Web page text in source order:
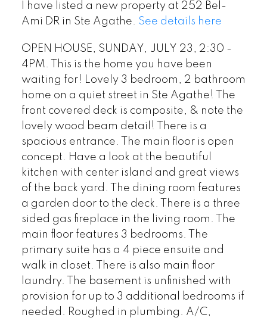
I have listed a new property at 252 Bel-
Ami DR in Ste Agathe. See details here
OPEN HOUSE, SUNDAY, JULY 23, 2:30 -
4PM. This is the home you have been
waiting for! Lovely 3 bedroom, 2 bathroom
home on a quiet street in Ste Agathe! The
front covered deck is composite, & note the
lovely wood beam detail! There is a
spacious entrance. The main floor is open
concept. Have a look at the beautiful
kitchen with center island and great views
of the back yard. The dining room features
a garden door to the deck. There is a three
sided gas fireplace in the living room. The
main floor features 3 bedrooms. The
primary suite has a 4 piece ensuite and
walk in closet. There is also main floor
laundry. The basement is unfinished with
provision for up to 3 additional bedrooms if
needed. Roughed in plumbing. A/C,